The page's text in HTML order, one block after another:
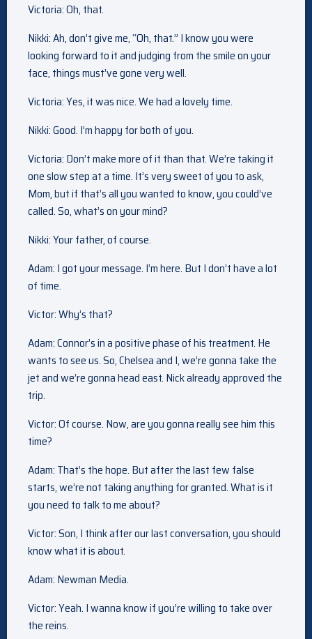
Victoria: Oh, that.
Nikki: Ah, don’t give me, “Oh, that.” I know you were
looking forward to it and judging from the smile on your
face, things must’ve gone very well.
Victoria: Yes, it was nice. We had a lovely time.
Nikki: Good. I’m happy for both of you.
Victoria: Don’t make more of it than that. We’re taking it
one slow step at a time. It’s very sweet of you to ask,
Mom, but if that’s all you wanted to know, you could’ve
called. So, what’s on your mind?
Nikki: Your father, of course.
Adam: I got your message. I’m here. But I don’t have a lot
of time.
Victor: Why’s that?
Adam: Connor’s in a positive phase of his treatment. He
wants to see us. So, Chelsea and I, we’re gonna take the
jet and we’re gonna head east. Nick already approved the
trip.
Victor: Of course. Now, are you gonna really see him this
time?
Adam: That’s the hope. But after the last few false
starts, we’re not taking anything for granted. What is it
you need to talk to me about?
Victor: Son, I think after our last conversation, you should
know what it is about.
Adam: Newman Media.
Victor: Yeah. I wanna know if you’re willing to take over
the reins.